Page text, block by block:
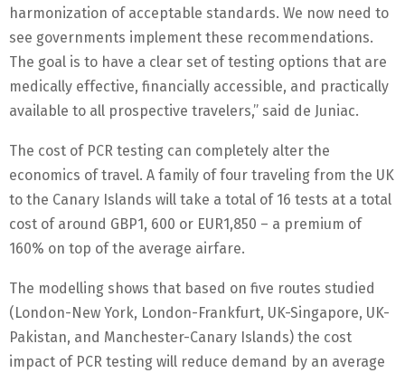
harmonization of acceptable standards. We now need to
see governments implement these recommendations.
The goal is to have a clear set of testing options that are
medically effective, financially accessible, and practically
available to all prospective travelers,” said de Juniac.
The cost of PCR testing can completely alter the
economics of travel. A family of four traveling from the UK
to the Canary Islands will take a total of 16 tests at a total
cost of around GBP1, 600 or EUR1,850 – a premium of
160% on top of the average airfare.
The modelling shows that based on five routes studied
(London-New York, London-Frankfurt, UK-Singapore, UK-
Pakistan, and Manchester-Canary Islands) the cost
impact of PCR testing will reduce demand by an average